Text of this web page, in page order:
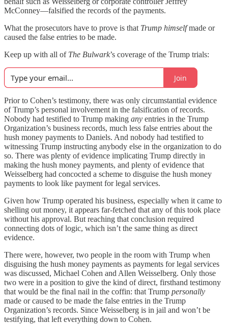
McConney—falsified the records of the payments.
What the prosecutors have to prove is that Trump himselfmade or
caused the false entries to be made.
Keep up with all of The Bulwark’s coverage of the Trump trials:
Join
Prior to Cohen’s testimony, there was only circumstantial evidence
of Trump’s personal involvement in the falsification of records.
Nobody had testified to Trump making any entries in the Trump
Organization’s business records, much less false entries about the
hush money payments to Daniels. And nobody had testified to
witnessing Trump instructing anybody else in the organization to do
so. There was plenty of evidence implicating Trump directly in
making the hush money payments, and plenty of evidence that
Weisselberg had concocted a scheme to disguise the hush money
payments to look like payment for legal services.
Given how Trump operated his business, especially when it came to
shelling out money, it appears far-fetched that any of this took place
without his approval. But reaching that conclusion required
connecting dots of logic, which isn’t the same thing as direct
evidence.
There were, however, two people in the room with Trump when
disguising the hush money payments as payments for legal services
was discussed, Michael Cohen and Allen Weisselberg. Only those
two were in a position to give the kind of direct, firsthand testimony
that would be the final nail in the coffin: that Trump personally
made or caused to be made the false entries in the Trump
Organization’s records. Since Weisselberg is in jail and won’t be
testifying, that left everything down to Cohen.